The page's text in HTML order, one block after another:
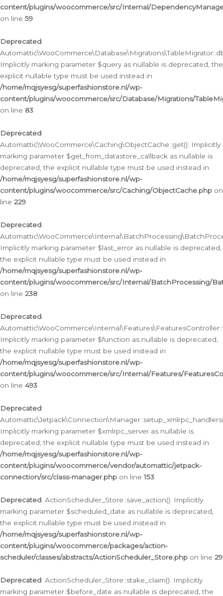
content/plugins/woocommerce/src/Internal/
on line 59
Deprecated:
Implicitly marking parameter $query as nullable is deprecated, the
explicit nullable type must be used instead in
/home/mqjsyesg/superfashionstore.nl/wp-
content/plugins/woocommerce/src/Database/Migrations/
on line 83
Deprecated:
Automattic\WooCommerce\Caching\ObjectCache::get(): Implicitly
marking parameter $get_from_datastore_callback as nullable is
deprecated, the explicit nullable type must be used instead in
/home/mqjsyesg/superfashionstore.nl/wp-
content/plugins/woocommerce/src/Caching/ObjectCache.php on
line 229
Deprecated:
Implicitly marking parameter $last_error as nullable is deprecated,
the explicit nullable type must be used instead in
/home/mqjsyesg/superfashionstore.nl/wp-
content/plugins/woocommerce/src/Internal/BatchProcessing/
on line 238
Deprecated:
Implicitly marking parameter $function as nullable is deprecated,
the explicit nullable type must be used instead in
/home/mqjsyesg/superfashionstore.nl/wp-
content/plugins/woocommerce/src/Internal/Features/
on line 493
Deprecated:
Implicitly marking parameter $xmlrpc_server as nullable is
deprecated, the explicit nullable type must be used instead in
/home/mqjsyesg/superfashionstore.nl/wp-
content/plugins/woocommerce/vendor/automattic/jetpack-
connection/src/class-manager.php on line153
Deprecated: ActionScheduler_Store::save_action(): Implicitly
marking parameter $scheduled_date as nullable is deprecated,
the explicit nullable type must be used instead in
/home/mqjsyesg/superfashionstore.nl/wp-
content/plugins/woocommerce/packages/action-
scheduler/classes/abstracts/ActionScheduler_Store.php on line 29
Deprecated: ActionScheduler_Store::stake_claim(): Implicitly
marking parameter $before_date as nullable is deprecated, the